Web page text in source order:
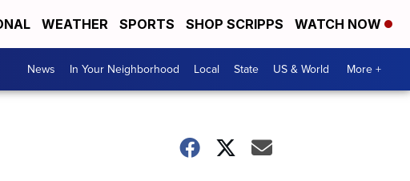
WEATHER SPORTS SHOP SCRIPPS WATCH NOW
News In Your Neighborhood Local State US & World More +